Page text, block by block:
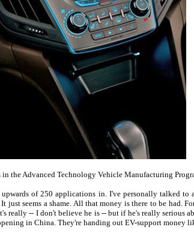
the Advanced Technology Vehicle Manufacturing
of 250 applications in. I've personally talked
seems a shame. All that money is there to be had.
-- I don't believe he is -- but if he's really serious
in China. They're handing out EV-support